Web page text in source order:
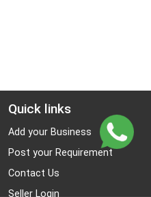
Quick links
Add your Business
Post your Requirement
Contact Us
Seller Login